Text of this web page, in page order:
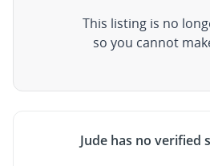
This listing is no
so you cannot
Jude has no verified